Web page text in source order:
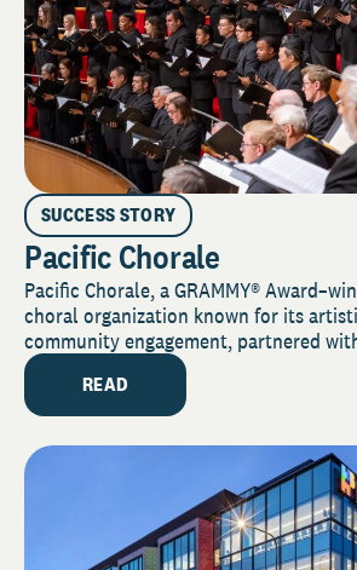
SUCCESS STORY
Pacific Chorale
Pacific Chorale, a GRAMMY®
choral organization known for its
community engagement, partnered
READ